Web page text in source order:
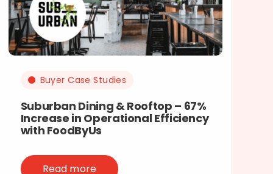
Buyer Case Studies
Suburban Dining & Rooftop – 67%
Increase in Operational Efficiency
with FoodByUs
Read more